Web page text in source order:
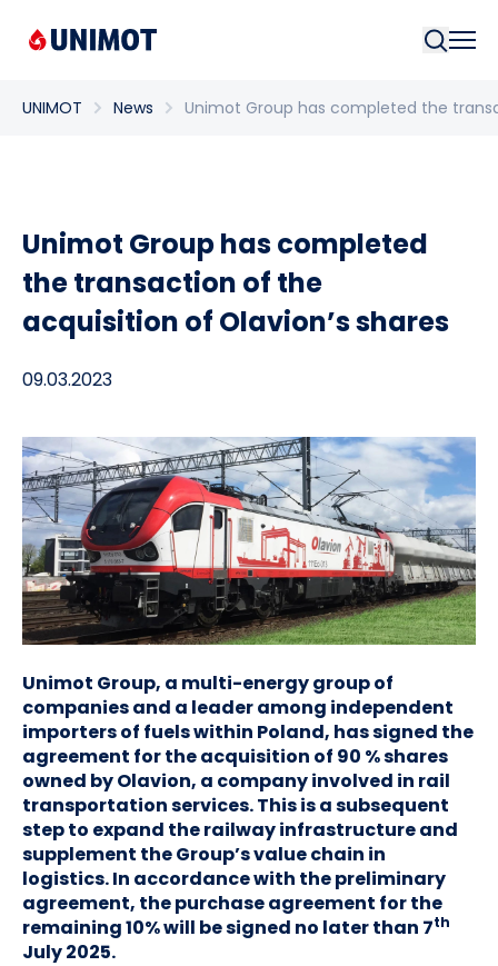
UNIMOT News Unimot Group has completed the
Unimot Group has completed
the transaction of the
acquisition of Olavion’s shares
09.03.2023
Unimot Group, a multi-energy group of
companies and a leader among independent
importers of fuels within Poland, has signed the
agreement for the acquisition of 90 % shares
owned by Olavion, a company involved in rail
transportation services. This is a subsequent
step to expand the railway infrastructure and
supplement the Group’s value chain in
logistics. In accordance with the preliminary
agreement, the purchase agreement for the
remaining 10% will be signed no later than 7th
July 2025.